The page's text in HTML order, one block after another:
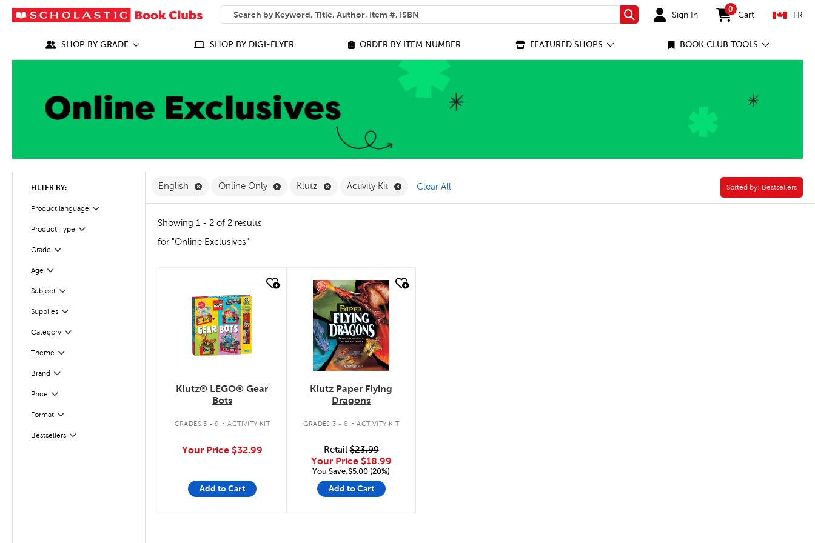
SEARCH
What can we help you find?
Search Sign In
0
items in cart
Cart FR
SHOP BY GRADE SHOP BY DIGI-FLYER ORDER BY ITEM NUMBER FEATURED SHOPS BOOK CLUB TOOLS
FILTER BY:
Product language Filter
Selected
Product Type
Filter
Grade
Filter
Age
Filter
Subject
Filter
Supplies
Filter
CategoryFilter
Selected
Theme
Filter
Brand Filter
Selected
Price Filter
Selected
FormatFilter
Selected
Bestsellers
Filter
English Remove English Filter
Online Only Remove Online Only Filter
Klutz Remove Klutz Filter
Activity Kit Remove Activity Kit Filter
Clear All Sorted by:
Sorted by: Bestsellers
Showing 1 - 2 of 2 results
for "Online Exclusives"
Klutz® LEGO® Gear
Bots
GRADES 3 - 9 . ACTIVITY KIT
Your Price $32.99
Add to Cart
quick look
Klutz Paper Flying
Dragons
GRADES 3 - 8 . ACTIVITY KIT
Retail$23.99
Your Price $18.99
You Save:$5.00 (20%)
Add to Cart